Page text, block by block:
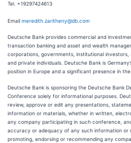
Tel. +19297424613
Email meredith.zaritheny@db.com
Deutsche Bank provides commercial and
transaction banking and asset and wealth
corporations, governments, institutional investors,
and private individuals. Deutsche Bank is
position in Europe and a significant presence in
Deutsche Bank is sponsoring the Deutsche Bank
Conference solely for informational purposes.
review, approve or edit any presentations,
information or materials, whether in written,
any company participating in such conference,
accuracy or adequacy of any such information or
promoting, endorsing or recommending any